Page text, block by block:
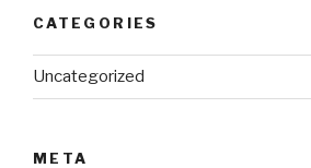
CATEGORIES
Uncategorized
META